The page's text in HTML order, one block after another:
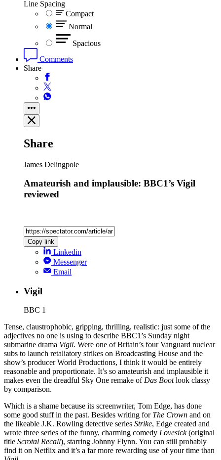
Line Spacing
Compact
Normal
Spacious
Comments
Share
Share
James Delingpole
Amateurish and implausible: BBC1’s Vigil
reviewed
Copy link
Linkedin
Messenger
Email
Vigil
BBC 1
Tense, claustrophobic, gripping, thrilling, realistic: just some of the
adjectives no one is using to describe BBC1’s Sunday night
submarine drama Vigil. Were one of Britain’s four Vanguard nuclear
subs to launch retaliatory strikes on Broadcasting House and the
show’s producer World Productions, I think it would be entirely
reasonable and proportionate. It’s so amateurish and implausible it
makes even the dreadful Sky One remake ofDas Bootlook classy
by comparison.
Which is a shame because its screenwriter, Tom Edge, has done
some good stuff in the past. Besides writing for The Crown and on
the likeable J.K. Rowling detective series Strike, Edge created and
wrote three series of the funny, charming comedy Lovesick(original
title Scrotal Recall), starring Johnny Flynn. You can still probably
find it on Netflix and it’s a far more rewarding use of your time than